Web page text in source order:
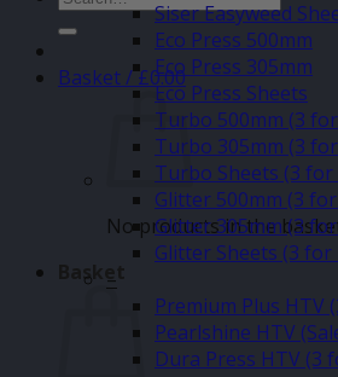
for:
Basket /£0.00
No products in the
Basket
Siser Easyweed
Eco Press 500mm
Eco Press 305mm
Eco Press Sheets
Turbo 500mm (3
Turbo 305mm (3
Turbo Sheets (3 for
Glitter 500mm (3
Glitter 305mm (3
Glitter Sheets (3 for
–
Premium Plus HTV
Pearlshine HTV
Dura Press HTV (3